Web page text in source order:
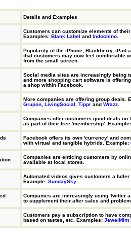
Details and Examples
Customers can customize elements of
Examples: Blank Label and Indochino
Popularity of the iPhone, Blackberry, iPad
that customers may now feel comfortable
from the small screen.
Social media sites are increasingly being
and more shopping cart software is
a shop within Facebook.
More companies are offering group deals.
Grupon LivingSocial Tippr and Wrazz
Companies offer customers good deals on
as part of their free 'membership'.
Facebook offers its own 'currency' and
with virtual and tangible hybrids. Example:
Companies are enticing customers by
available at local stores.
Automated videos gives customers a fuller
Example: SundaySky.
Companies are increasingly using Twitter
to supplement their after sales and
Customers pay a subscription to have
based on tastes, etc. Examples: JewelMint